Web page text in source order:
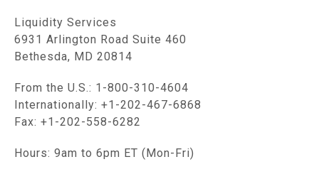
Liquidity Services
6931 Arlington Road Suite 460
Bethesda, MD 20814
From the U.S.: 1-800-310-4604
Internationally: +1-202-467-6868
Fax: +1-202-558-6282
Hours: 9am to 6pm ET (Mon-Fri)